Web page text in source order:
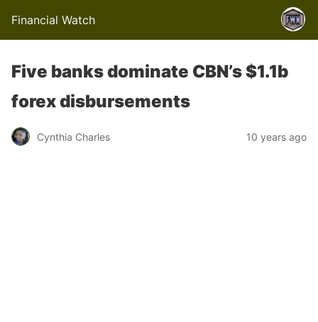
Financial Watch
Five banks dominate CBN’s $1.1b
forex disbursements
Cynthia Charles 10 years ago